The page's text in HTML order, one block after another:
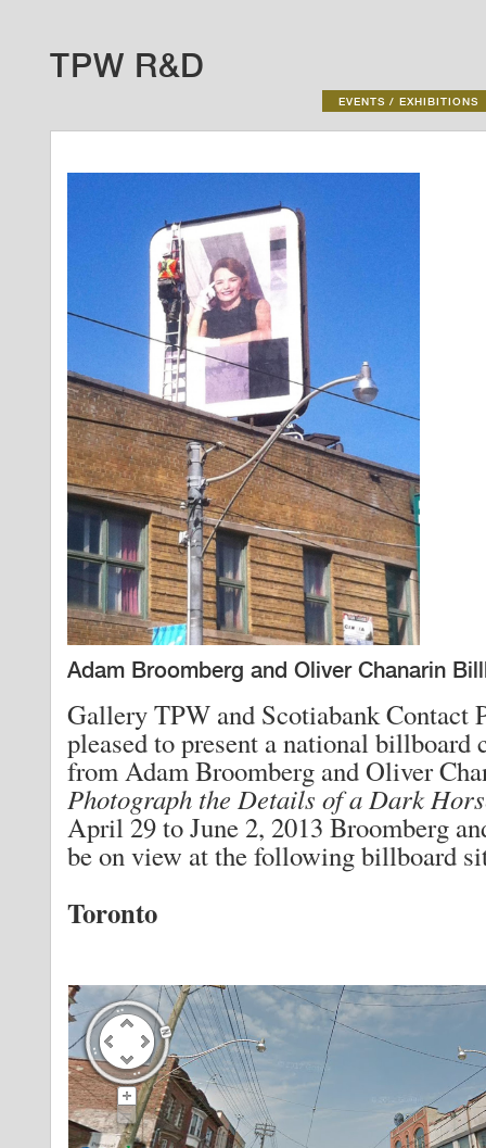
TPW R&D
EVENTS / EXHIBITIONS
Adam Broomberg and Oliver Chanarin
Gallery TPW and Scotiabank Contact
pleased to present a national billboard
from Adam Broomberg and Oliver
Photograph the Details of a Dark
April 29 to June 2, 2013 Broomberg
be on view at the following billboard
Toronto